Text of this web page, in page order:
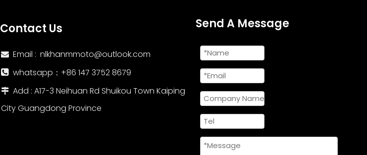
Contact Us
Email : nlkhanmmoto@outlook.com
 whatsapp：‪+86 147 3752 8679‬
Add : A17-3 Neihuan Rd Shuikou Town Kaiping
City Guangdong Province
Send A Message